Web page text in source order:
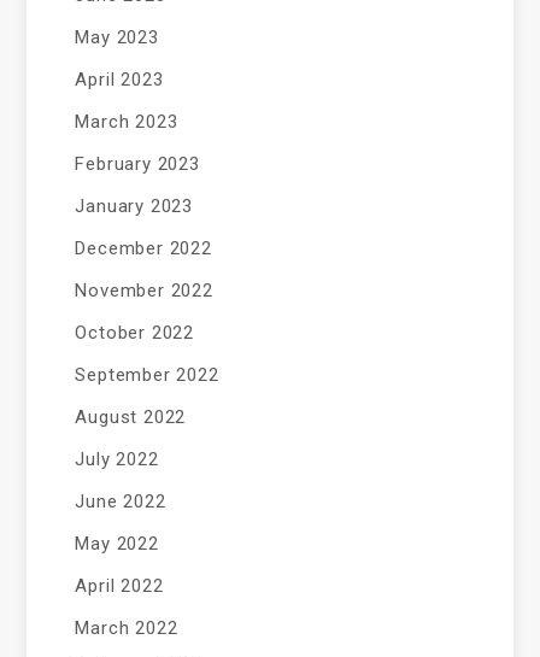
May 2023
April 2023
March 2023
February 2023
January 2023
December 2022
November 2022
October 2022
September 2022
August 2022
July 2022
June 2022
May 2022
April 2022
March 2022